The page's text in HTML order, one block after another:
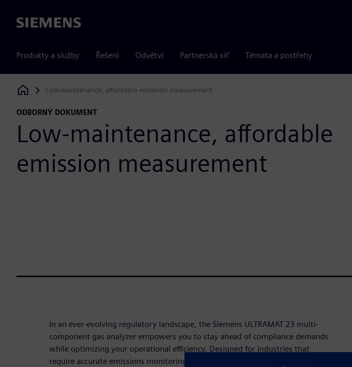
Siemens
Produkty a služby Řešení Odvětví Partnerská síť Témata a postřehy
Siemens Digital Industries Software
Low-maintenance, affordable emission measurement
ODBORNÝ DOKUMENT
Low-maintenance, affordable
emission measurement
In an ever-evolving regulatory landscape, the Siemens ULTRAMAT 23 multi-
component gas analyzer empowers you to stay ahead of compliance demands
while optimizing your operational efficiency. Designed for industries that
require accurate emissions monitoring, the ULTRAMAT 23 seamlessly measures